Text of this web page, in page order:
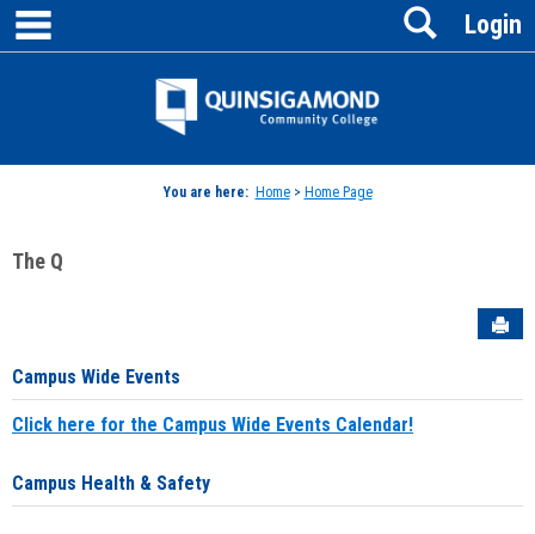
Skip
content
Jenzabar
Login
Search
You are here: Home> Home Page
The Q
Campus Wide Events
Click here for the Campus Wide Events Calendar!
Campus Health & Safety